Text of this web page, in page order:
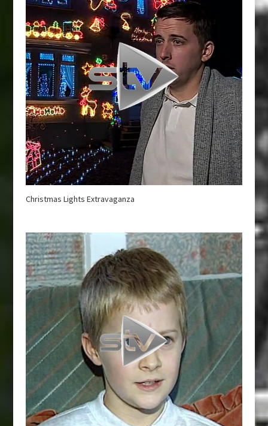
Christmas Lights Extravaganza